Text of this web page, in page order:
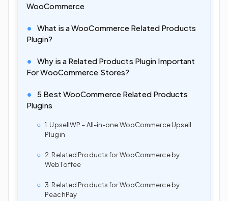
WooCommerce
What is a WooCommerce Related Products
Plugin?
Why is a Related Products Plugin Important
For WooCommerce Stores?
5 Best WooCommerce Related Products
Plugins
1. UpsellWP – All-in-one WooCommerce Upsell
Plugin
2. Related Products for WooCommerce by
WebToffee
3. Related Products for WooCommerce by
PeachPay